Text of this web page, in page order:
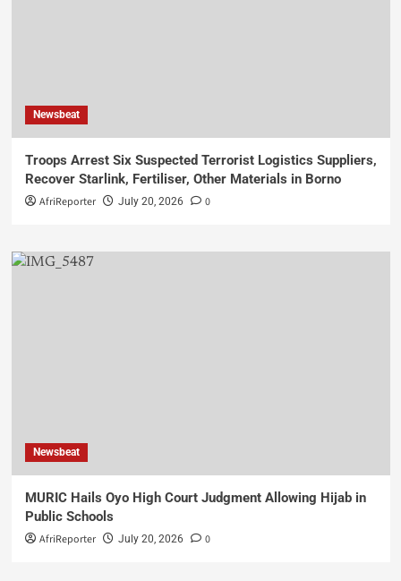
Newsbeat
Troops Arrest Six Suspected Terrorist Logistics Suppliers,
Recover Starlink, Fertiliser, Other Materials in Borno
AfriReporter July 20, 2026 0
Newsbeat
MURIC Hails Oyo High Court Judgment Allowing Hijab in
Public Schools
AfriReporter July 20, 2026 0